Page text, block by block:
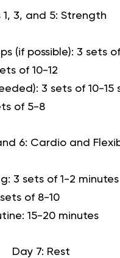
1, 3, and 5: Strength
(if possible): 3 sets
of 10-12
3 sets of 10-15
of 5-8
6: Cardio and
3 sets of 1-2 minutes
of 8-10
15-20 minutes
Day 7: Rest